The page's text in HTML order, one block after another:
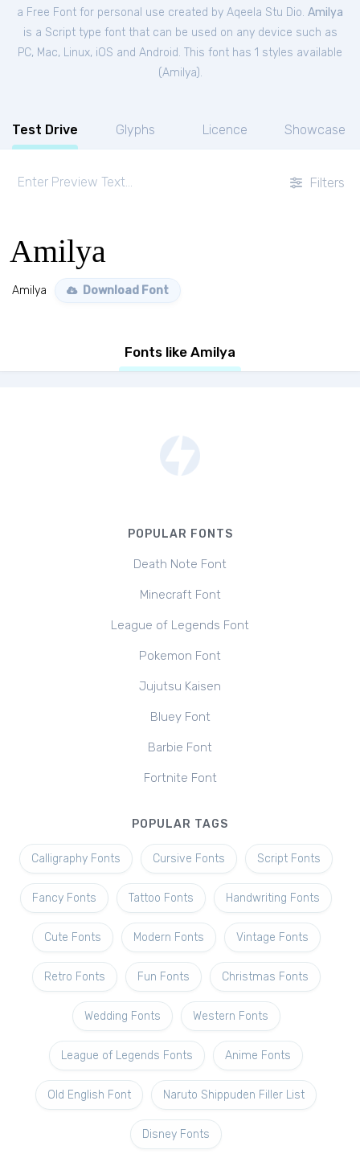
a Free Font for personal use created by Aqeela Stu Dio. Amilya
is a Script type font that can be used on any device such as
PC, Mac, Linux, iOS and Android. This font has 1 styles available
(Amilya).
Test Drive Glyphs Licence Showcase
Filters
Amilya
Amilya Download Font
Fonts like Amilya
POPULAR FONTS
Death Note Font
Minecraft Font
League of Legends Font
Pokemon Font
Jujutsu Kaisen
Bluey Font
Barbie Font
Fortnite Font
POPULAR TAGS
Calligraphy Fonts Cursive Fonts Script Fonts
Fancy Fonts Tattoo Fonts Handwriting Fonts
Cute Fonts Modern Fonts Vintage Fonts
Retro Fonts Fun Fonts Christmas Fonts
Wedding Fonts Western Fonts
League of Legends Fonts Anime Fonts
Old English Font Naruto Shippuden Filler List
Disney Fonts